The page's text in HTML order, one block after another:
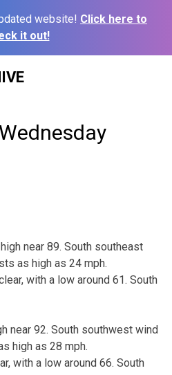
website! Click here to
it out!
near 89. South southeast
as high as 24 mph.
with a low around 61. South
near 92. South southwest wind
high as 28 mph.
with a low around 66. South